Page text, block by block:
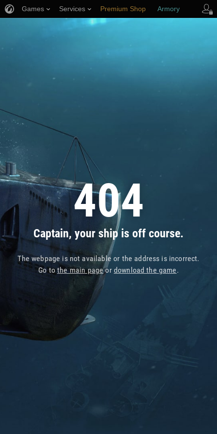
404
Captain, your ship is off course.
The webpage is not available or the address is incorrect.
Go tothe main pageor download the game.
Games Services Premium Shop Armory
Player Support